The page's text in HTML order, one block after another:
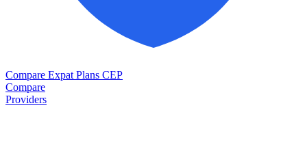
Compare Expat Plans CEP
Compare
Providers